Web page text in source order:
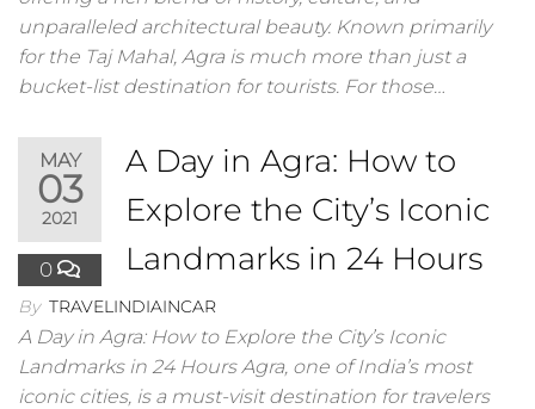
unparalleled architectural beauty. Known primarily
for the Taj Mahal, Agra is much more than just a
bucket-list destination for tourists. For those…
MAY
03
2021
0
A Day in Agra: How to
Explore the City’s Iconic
Landmarks in 24 Hours
By TRAVELINDIAINCAR
A Day in Agra: How to Explore the City’s Iconic
Landmarks in 24 Hours Agra, one of India’s most
iconic cities, is a must-visit destination for travelers